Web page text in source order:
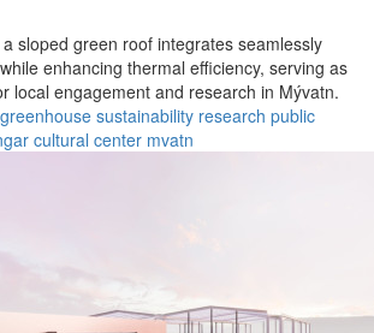
sloped green roof integrates seamlessly
enhancing thermal efficiency, serving as
local engagement and research in Mývatn.
greenhouse sustainability research public
cultural center mvatn